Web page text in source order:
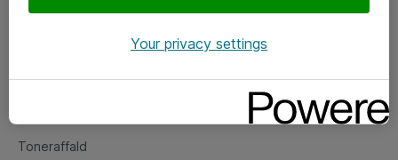
Fejlmelding
Toneraffald
Your privacy settings